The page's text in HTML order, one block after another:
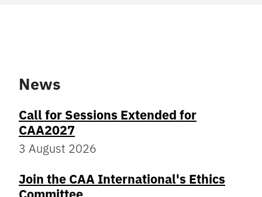
News
Call for Sessions Extended for
CAA2027
3 August 2026
Join the CAA International's Ethics